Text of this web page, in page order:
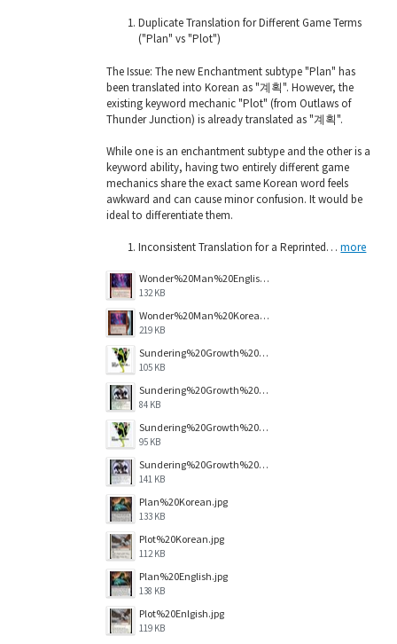
Duplicate Translation for Different Game Terms
("Plan" vs "Plot")
The Issue: The new Enchantment subtype "Plan" has
been translated into Korean as "계획". However, the
existing keyword mechanic "Plot" (from Outlaws of
Thunder Junction) is already translated as "계획".
While one is an enchantment subtype and the other is a
keyword ability, having two entirely different game
mechanics share the exact same Korean word feels
awkward and can cause minor confusion. It would be
ideal to differentiate them.
Inconsistent Translation for a Reprinted…more
Wonder%20Man%20English.jpg
132 KB
Wonder%20Man%20Korean.png
219 KB
Sundering%20Growth%20MAR%20Korean.jpg
105 KB
Sundering%20Growth%20Original%20Korean.jpg
84 KB
Sundering%20Growth%20MAR%20English.jpg
95 KB
Sundering%20Growth%20Original%20English.jpg
141 KB
Plan%20Korean.jpg
133 KB
Plot%20Korean.jpg
112 KB
Plan%20English.jpg
138 KB
Plot%20Enlgish.jpg
119 KB